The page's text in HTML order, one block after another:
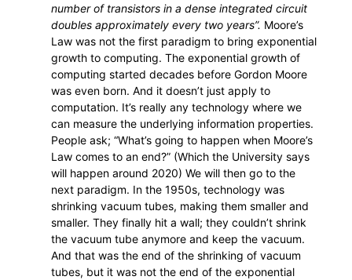
number of transistors in a dense integrated circuit
doubles approximately every two years”. Moore’s
Law was not the first paradigm to bring exponential
growth to computing. The exponential growth of
computing started decades before Gordon Moore
was even born. And it doesn’t just apply to
computation. It’s really any technology where we
can measure the underlying information properties.
People ask; “What’s going to happen when Moore’s
Law comes to an end?” (Which the University says
will happen around 2020) We will then go to the
next paradigm. In the 1950s, technology was
shrinking vacuum tubes, making them smaller and
smaller. They finally hit a wall; they couldn’t shrink
the vacuum tube anymore and keep the vacuum.
And that was the end of the shrinking of vacuum
tubes, but it was not the end of the exponential